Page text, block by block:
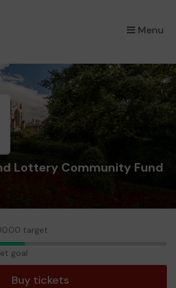
Menu
×
Lottery Community Fund
target
goal
Buy tickets